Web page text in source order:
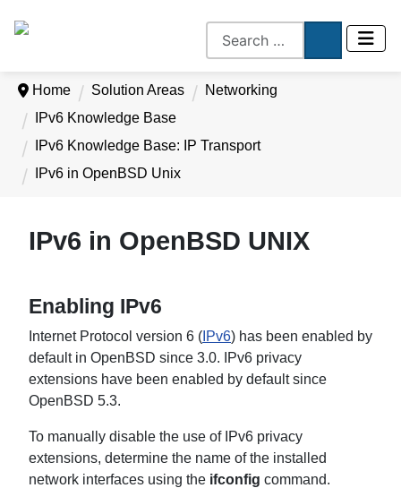
Home Solution Areas
Networking
IPv6 Knowledge Base
IPv6 Knowledge Base: IP Transport
IPv6 in OpenBSD Unix
IPv6 in OpenBSD UNIX
Enabling IPv6
Internet Protocol version 6 ( IPv6) has been enabled by
default in OpenBSD since 3.0. IPv6 privacy
extensions have been enabled by default since
OpenBSD 5.3.
To manually disable the use of IPv6 privacy
extensions, determine the name of the installed
network interfaces using the ifconfig command.